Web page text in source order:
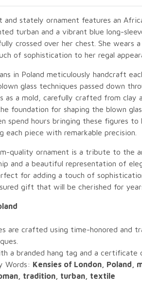
and stately ornament features an
turban and a vibrant blue long-
crossed over her chest. She wears a
of sophistication to her regal
in Poland meticulously handcraft
glass techniques passed down
as a mold, carefully crafted from clay
foundation for shaping the blown
spend hours bringing these figures
each piece with remarkable precision.
quality ornament is a tribute to the
and a beautiful representation of
for adding a touch of
gift that will be cherished for
are crafted using time-honored and
a branded hang tag and a
Words: Kensies of London, Poland,
tradition, turban, textile